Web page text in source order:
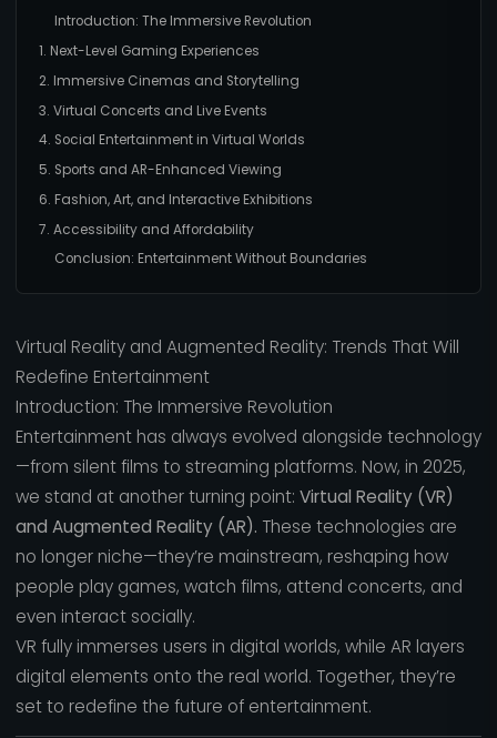
Introduction: The Immersive Revolution
1. Next-Level Gaming Experiences
2. Immersive Cinemas and Storytelling
3. Virtual Concerts and Live Events
4. Social Entertainment in Virtual Worlds
5. Sports and AR-Enhanced Viewing
6. Fashion, Art, and Interactive Exhibitions
7. Accessibility and Affordability
Conclusion: Entertainment Without Boundaries
Virtual Reality and Augmented Reality: Trends That Will
Redefine Entertainment
Introduction: The Immersive Revolution
Entertainment has always evolved alongside technology
—from silent films to streaming platforms. Now, in 2025,
we stand at another turning point: Virtual Reality (VR)
and Augmented Reality (AR). These technologies are
no longer niche—they’re mainstream, reshaping how
people play games, watch films, attend concerts, and
even interact socially.
VR fully immerses users in digital worlds, while AR layers
digital elements onto the real world. Together, they’re
set to redefine the future of entertainment.